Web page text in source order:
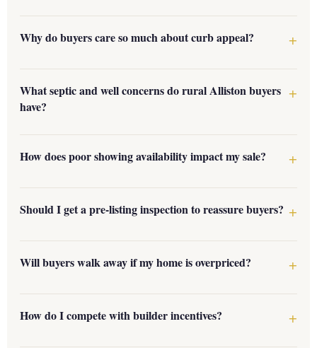
Why do buyers care so much about curb appeal?
What septic and well concerns do rural Alliston buyers
have?
How does poor showing availability impact my sale?
Should I get a pre-listing inspection to reassure buyers?
Will buyers walk away if my home is overpriced?
How do I compete with builder incentives?